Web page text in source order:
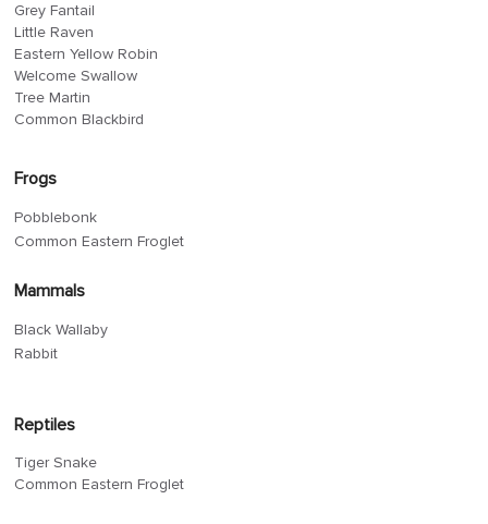
Grey Fantail
Little Raven
Eastern Yellow Robin
Welcome Swallow
Tree Martin
Common Blackbird
Frogs
Pobblebonk
Common Eastern Froglet
Mammals
Black Wallaby
Rabbit
Reptiles
Tiger Snake
Common Eastern Froglet